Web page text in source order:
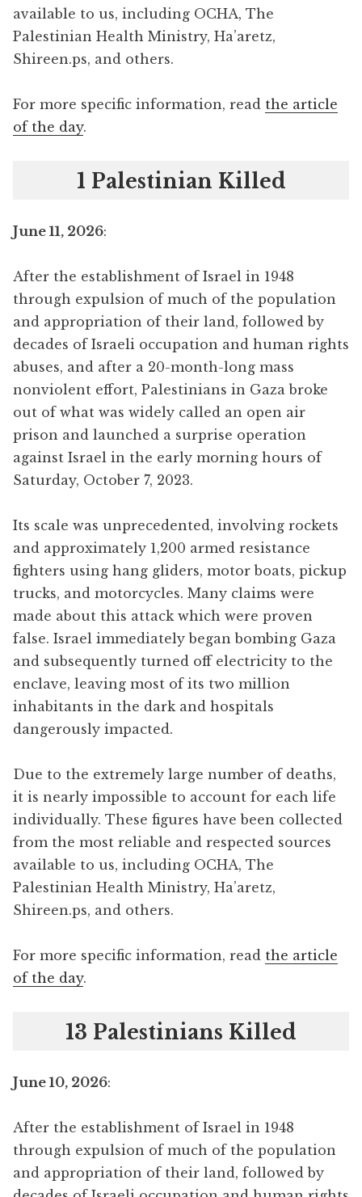
available to us, including OCHA, The
Palestinian Health Ministry, Ha’aretz,
Shireen.ps, and others.
For more specific information, read the article
of the day.
1 Palestinian Killed
June 11, 2026:
After the establishment of Israel in 1948
through expulsion of much of the population
and appropriation of their land, followed by
decades of Israeli occupation and human rights
abuses, and after a 20-month-long mass
nonviolent effort, Palestinians in Gaza broke
out of what was widely called an open air
prison and launched a surprise operation
against Israel in the early morning hours of
Saturday, October 7, 2023.
Its scale was unprecedented, involving rockets
and approximately 1,200 armed resistance
fighters using hang gliders, motor boats, pickup
trucks, and motorcycles. Many claims were
made about this attack which were proven
false. Israel immediately began bombing Gaza
and subsequently turned off electricity to the
enclave, leaving most of its two million
inhabitants in the dark and hospitals
dangerously impacted.
Due to the extremely large number of deaths,
it is nearly impossible to account for each life
individually. These figures have been collected
from the most reliable and respected sources
available to us, including OCHA, The
Palestinian Health Ministry, Ha’aretz,
Shireen.ps, and others.
For more specific information, read the article
of the day.
13 Palestinians Killed
June 10, 2026:
After the establishment of Israel in 1948
through expulsion of much of the population
and appropriation of their land, followed by